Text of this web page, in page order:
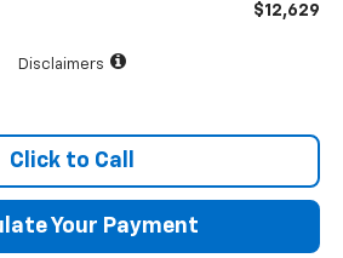
$12,629
Disclaimers
Click to Call
Your Payment